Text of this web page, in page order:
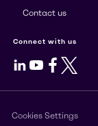
Contact us
Connect with us
LinkedIn
Youtube
Facebook
X
Cookies Settings